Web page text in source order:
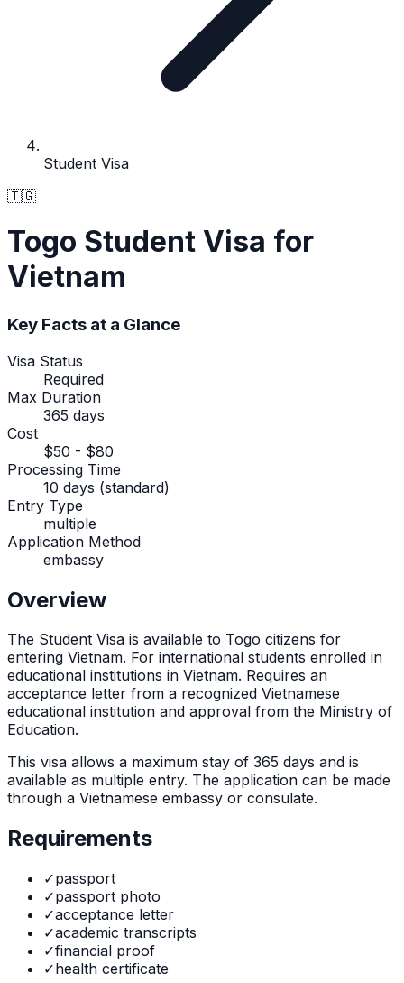
Student Visa
🇹🇬
Togo Student Visa for
Vietnam
Key Facts at a Glance
Visa Status
Required
Max Duration
365 days
Cost
$50 - $80
Processing Time
10 days (standard)
Entry Type
multiple
Application Method
embassy
Overview
The Student Visa is available to Togo citizens for
entering Vietnam. For international students enrolled in
educational institutions in Vietnam. Requires an
acceptance letter from a recognized Vietnamese
educational institution and approval from the Ministry of
Education.
This visa allows a maximum stay of 365 days and is
available as multiple entry. The application can be made
through a Vietnamese embassy or consulate.
Requirements
✓passport
✓passport photo
✓acceptance letter
✓academic transcripts
✓financial proof
✓health certificate